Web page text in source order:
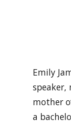
Emily
speaker,
mother
a